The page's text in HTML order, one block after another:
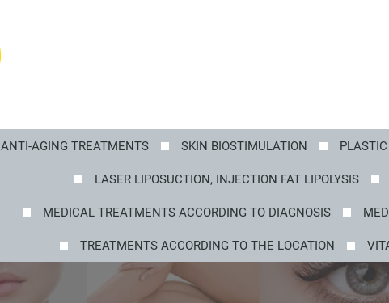
ANTI-AGING TREATMENTS SKIN BIOSTIMULATION
LASER LIPOSUCTION, INJECTION FAT LIPOLYSIS
MEDICAL TREATMENTS ACCORDING TO DIAGNOSIS
TREATMENTS ACCORDING TO THE LOCATION